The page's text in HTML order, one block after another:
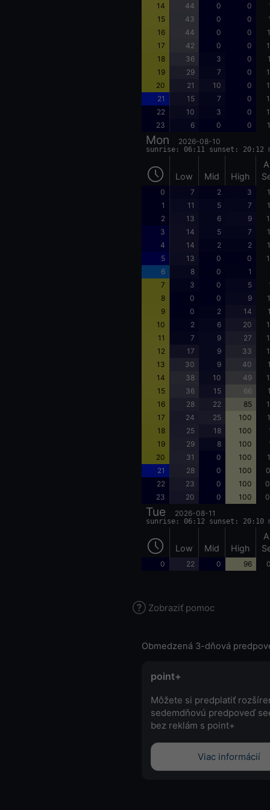
14
44 0 0
15
43 0 0
16
44 0 0
17
42 0 0
18
36 3 0
19
29 7 0
20
21 10 0
21
15 7 0
22
10 3 0
23
6 0 0
Mon 2026-08-10
sunrise: 06:11 sunset: 20:12
Low Mid High
0 7 2 3
1
11 5 7
2
13 6 9
3
14 5 7
4
14 2 2
5
13 0 0
6
8 0 1
7
3 0 5
8
0 0 9
9
0 2 14
10
2 6 20
11
7 9 27
12
17 9 33
13
30 9 40
14
38 10 49
15
36 15 66
16
28 22 85
17
24 25 100
18
25 18 100
19
29 8 100
20
31 0 100
21
28 0 100
22
23 0 100
23
20 0 100
Tue 2026-08-11
sunrise: 06:12 sunset: 20:10
Low Mid High
0 22 0 96
Zobraziť pomoc
Obmedzená 3-dňová
point+
Môžete si predplatiť
sedemdňovú predpoveď
bez reklám s point+
Viac informácií